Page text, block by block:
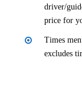
driver/
price for
Times
excludes